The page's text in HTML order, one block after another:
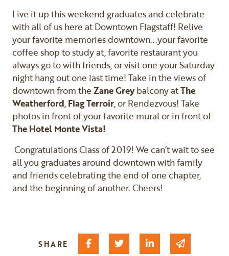
Live it up this weekend graduates and celebrate
with all of us here at Downtown Flagstaff! Relive
your favorite memories downtown...your favorite
coffee shop to study at, favorite restaurant you
always go to with friends, or visit one your Saturday
night hang out one last time! Take in the views of
downtown from the Zane Greybalcony atThe
Weatherford, Flag Terroir, or Rendezvous! Take
photos in front of your favorite mural or in front of
The Hotel Monte Vista!
Congratulations Class of 2019! We can’t wait to see
all you graduates around downtown with family
and friends celebrating the end of one chapter,
and the beginning of another. Cheers!
SHARE Share on Facebook
Share on Twitter
Share on Linked
Share via